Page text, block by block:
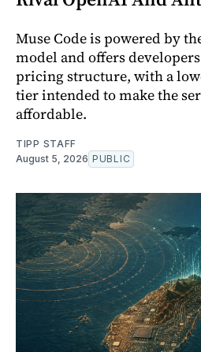
Muse Code is powered by
model and offers developers
pricing structure, with a
tier intended to make the
affordable.
TIPP STAFF
August 5, 2026 PUBLIC